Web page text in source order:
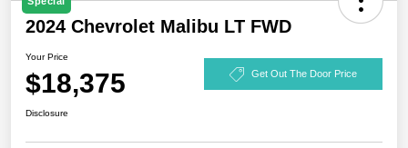
2024 Chevrolet Malibu LT FWD
Your Price
$18,375 Get Out The Door Price
Disclosure